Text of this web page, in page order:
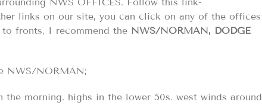
links on our site, you can click on any of the offices
fronts, I recommend the NWS/NORMAN, DODGE
NWS/NORMAN;
morning. highs in the lower 50s. west winds around